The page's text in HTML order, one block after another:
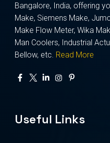
Bangalore, India, offering
Make, Siemens Make,
Make Flow Meter, Wika
Man Coolers, Industrial
Bellow, etc. Read More
Useful Links